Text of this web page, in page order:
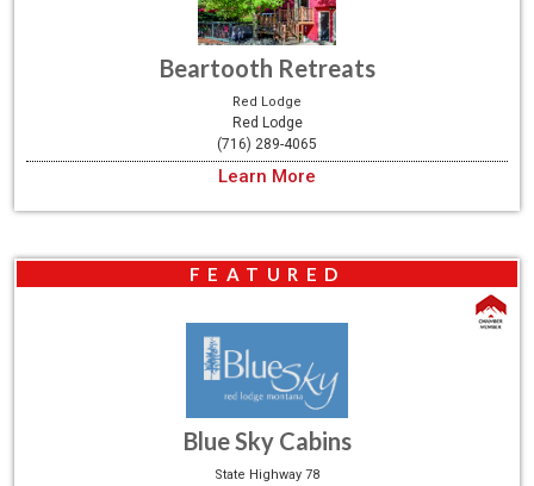
Beartooth Retreats
Red Lodge
Red Lodge
(716) 289-4065
Learn More
FEATURED
Blue Sky Cabins
State Highway 78